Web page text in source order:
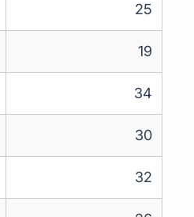
25
19
34
30
32